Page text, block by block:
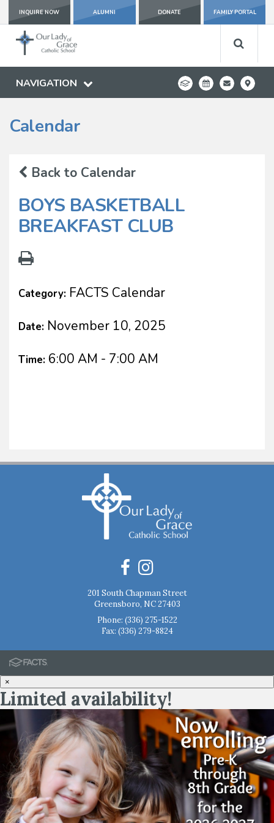
INQUIRE NOW ALUMNI DONATE FAMILY PORTAL
NAVIGATION
Calendar
Back to Calendar
BOYS BASKETBALL
BREAKFAST CLUB
Category: FACTS Calendar
Date: November 10, 2025
Time: 6:00 AM - 7:00 AM
201 South Chapman Street
Greensboro, NC 27403
Phone: (336) 275-1522
Fax: (336) 279-8824
×
Limited availability!